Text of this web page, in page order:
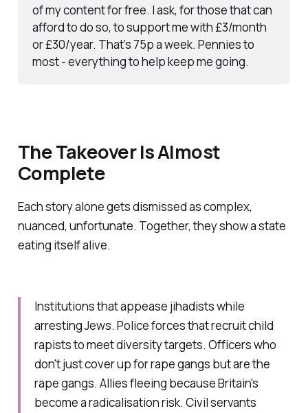
of my content for free. I ask, for those that can
afford to do so, to support me with £3/month
or £30/year. That’s 75p a week. Pennies to
most - everything to help keep me going.
The Takeover Is Almost
Complete
Each story alone gets dismissed as complex,
nuanced, unfortunate. Together, they show a state
eating itself alive.
Institutions that appease jihadists while
arresting Jews. Police forces that recruit child
rapists to meet diversity targets. Officers who
don't just cover up for rape gangs but are the
rape gangs. Allies fleeing because Britain's
become a radicalisation risk. Civil servants